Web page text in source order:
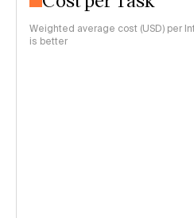
Weighted average cost (USD) per
is better